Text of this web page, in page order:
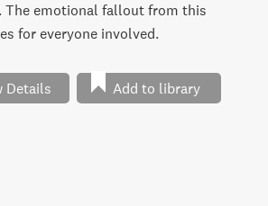
The emotional fallout from this
for everyone involved.
Details Add to library